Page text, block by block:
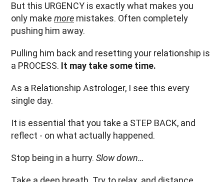
But this URGENCY is exactly what makes you
only make more mistakes. Often completely
pushing him away.
Pulling him back and resetting your relationship is
a PROCESS. It may take some time.
As a Relationship Astrologer, I see this every
single day.
It is essential that you take a STEP BACK, and
reflect - on what actually happened.
Stop being in a hurry. Slow down…